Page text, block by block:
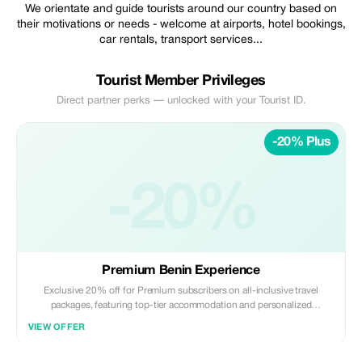
We orientate and guide tourists around our country based on
their motivations or needs - welcome at airports, hotel bookings,
car rentals, transport services...
Tourist Member Privileges
Direct partner perks — unlocked with your Tourist ID.
-20% Plus
Premium Benin Experience
Exclusive 20% off for Premium subscribers on all-inclusive travel
packages, featuring top-tier accommodation and personalized
VIEW OFFER